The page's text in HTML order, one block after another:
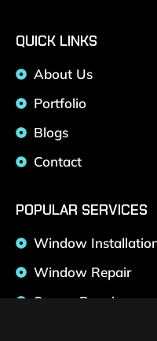
QUICK LINKS
About Us
Portfolio
Blogs
Contact
POPULAR SERVICES
Window
Window Repair
Screen Repair